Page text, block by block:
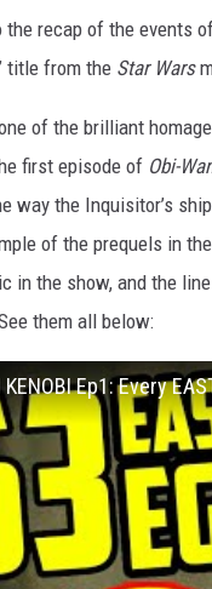
the recap of the events
title from the Star Wars
of the brilliant
first episode of Obi-
way the Inquisitor’s
of the prequels in
in the show, and the
them all below:
Ep1: Every